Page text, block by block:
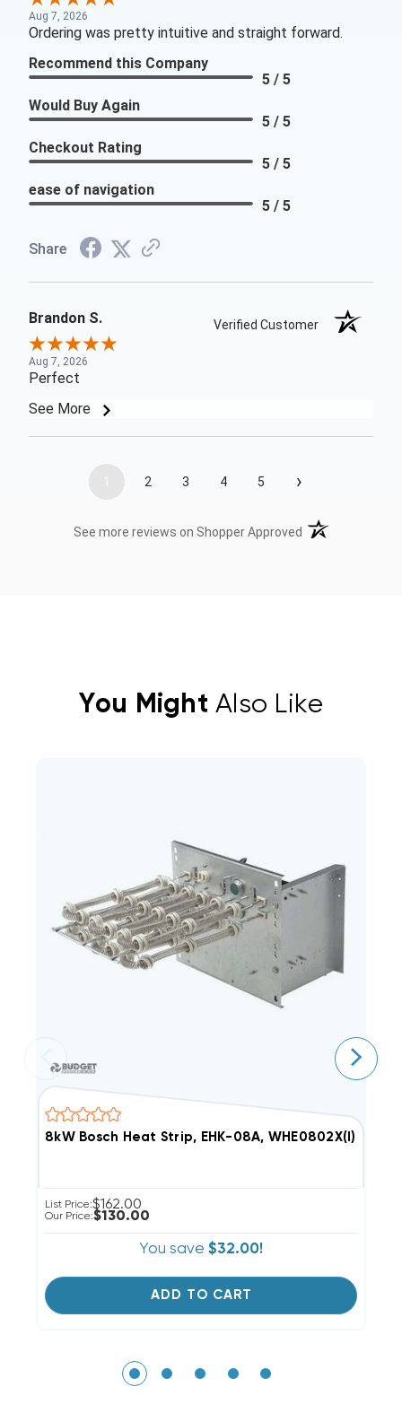
Aug 7, 2026
Ordering was pretty intuitive and straight forward.
Recommend this Company
5 / 5
Would Buy Again
5 / 5
Checkout Rating
5 / 5
ease of navigation
5 / 5
Share
Brandon S. Verified Customer
Aug 7, 2026
Perfect
See More
1 2 3 4 5 ›
See more reviews on Shopper Approved (opens in a new
You Might Also Like
8kW Bosch Heat Strip, EHK-08A, WHE0802X(I)
List Price:$162.00
Our Price:$130.00
You save $32.00!
ADD TO CART